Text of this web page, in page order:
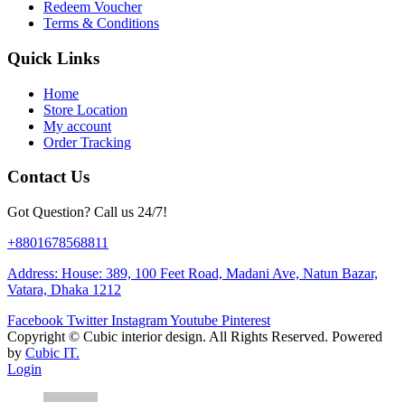
Redeem Voucher
Terms & Conditions
Quick Links
Home
Store Location
My account
Order Tracking
Contact Us
Got Question? Call us 24/7!
+8801678568811
Address: House: 389, 100 Feet Road, Madani Ave, Natun Bazar,
Vatara, Dhaka 1212
Facebook Twitter InstagramYoutube Pinterest
Copyright © Cubic interior design. All Rights Reserved. Powered
by Cubic IT.
Login